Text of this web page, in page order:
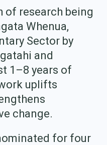
of research being
Whenua,
Sector by
and
1–8 years of
uplifts
change.
for four